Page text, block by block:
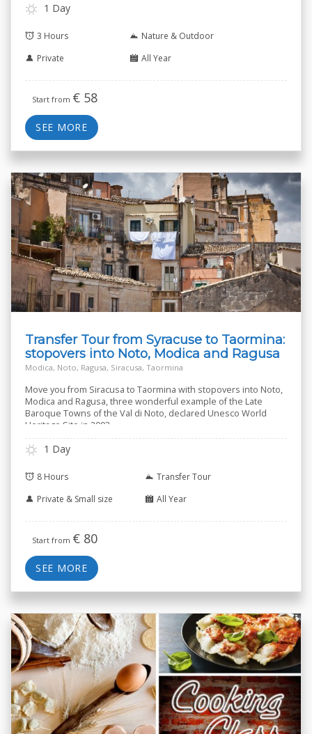
1 Day
3 Hours
Nature & Outdoor
Private
All Year
Start from € 58
SEE MORE
Transfer Tour from Syracuse to Taormina:
stopovers into Noto, Modica and Ragusa
Modica, Noto, Ragusa, Siracusa, Taormina
Move you from Siracusa to Taormina with stopovers into Noto,
Modica and Ragusa, three wonderful example of the Late
Baroque Towns of the Val di Noto, declared Unesco World
Heritage Site in 2002.
1 Day
8 Hours
Transfer Tour
Private & Small size
All Year
Start from € 80
SEE MORE